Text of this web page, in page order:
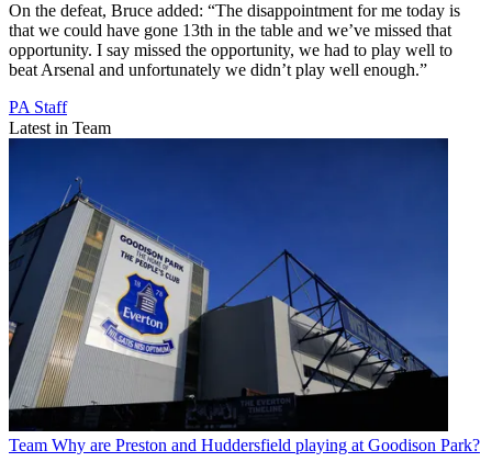
On the defeat, Bruce added: “The disappointment for me today is
that we could have gone 13th in the table and we’ve missed that
opportunity. I say missed the opportunity, we had to play well to
beat Arsenal and unfortunately we didn’t play well enough.”
PA Staff
Latest in Team
Team Why are Preston and Huddersfield playing at Goodison Park?